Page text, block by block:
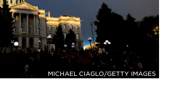
MICHAEL CIAGLO/GETTY IMAGES